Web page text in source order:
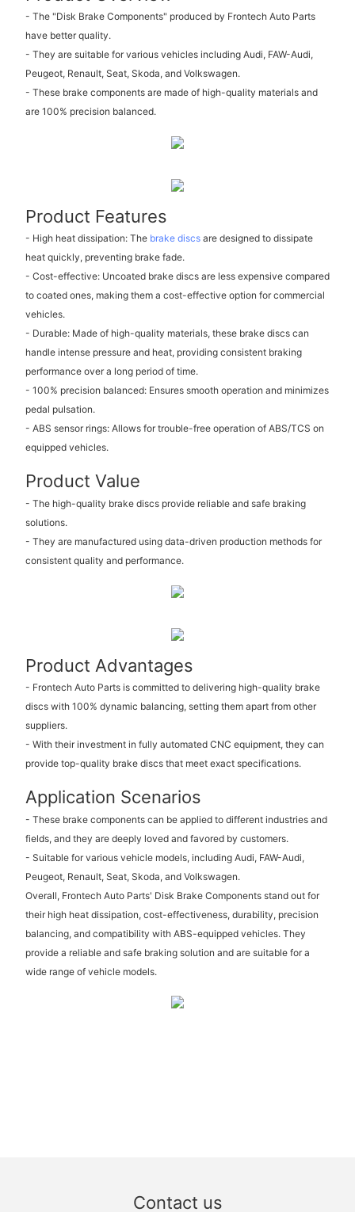
- The "Disk Brake Components" produced by Frontech Auto Parts
have better quality.
- They are suitable for various vehicles including Audi, FAW-Audi,
Peugeot, Renault, Seat, Skoda, and Volkswagen.
- These brake components are made of high-quality materials and
are 100% precision balanced.
Product Features
- High heat dissipation: The brake discsare designed to dissipate
heat quickly, preventing brake fade.
- Cost-effective: Uncoated brake discs are less expensive compared
to coated ones, making them a cost-effective option for commercial
vehicles.
- Durable: Made of high-quality materials, these brake discs can
handle intense pressure and heat, providing consistent braking
performance over a long period of time.
- 100% precision balanced: Ensures smooth operation and minimizes
pedal pulsation.
- ABS sensor rings: Allows for trouble-free operation of ABS/TCS on
equipped vehicles.
Product Value
- The high-quality brake discs provide reliable and safe braking
solutions.
- They are manufactured using data-driven production methods for
consistent quality and performance.
Product Advantages
- Frontech Auto Parts is committed to delivering high-quality brake
discs with 100% dynamic balancing, setting them apart from other
suppliers.
- With their investment in fully automated CNC equipment, they can
provide top-quality brake discs that meet exact specifications.
Application Scenarios
- These brake components can be applied to different industries and
fields, and they are deeply loved and favored by customers.
- Suitable for various vehicle models, including Audi, FAW-Audi,
Peugeot, Renault, Seat, Skoda, and Volkswagen.
Overall, Frontech Auto Parts' Disk Brake Components stand out for
their high heat dissipation, cost-effectiveness, durability, precision
balancing, and compatibility with ABS-equipped vehicles. They
provide a reliable and safe braking solution and are suitable for a
wide range of vehicle models.
Contact us